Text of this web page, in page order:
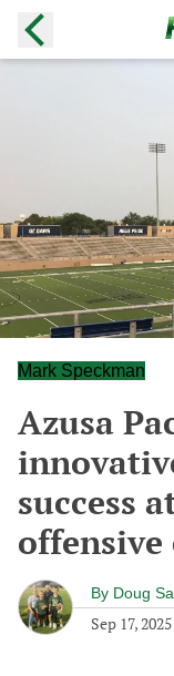
Mark Speckman
Azusa
success
By Doug
Sep 17, 2025